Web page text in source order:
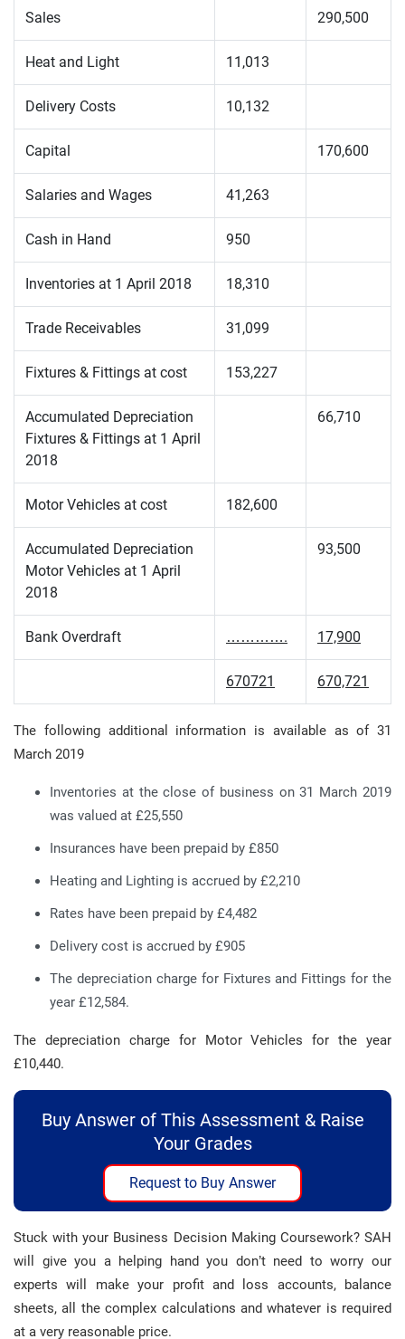
Sales 290,500
Heat and Light 11,013
Delivery Costs 10,132
Capital 170,600
Salaries and Wages 41,263
Cash in Hand 950
Inventories at 1 April 2018 18,310
Trade Receivables 31,099
Fixtures & Fittings at cost 153,227
Accumulated Depreciation
Fixtures & Fittings at 1 April
2018
66,710
Motor Vehicles at cost 182,600
Accumulated Depreciation
Motor Vehicles at 1 April
2018
93,500
Bank Overdraft …………. 17,900
670721 670,721
The following additional information is available as of 31
March 2019
Inventories at the close of business on 31 March 2019
was valued at £25,550
Insurances have been prepaid by £850
Heating and Lighting is accrued by £2,210
Rates have been prepaid by £4,482
Delivery cost is accrued by £905
The depreciation charge for Fixtures and Fittings for the
year £12,584.
The depreciation charge for Motor Vehicles for the year
£10,440.
Buy Answer of This Assessment & Raise
Your Grades
Request to Buy Answer
Stuck with your Business Decision Making Coursework? SAH
will give you a helping hand you don’t need to worry our
experts will make your profit and loss accounts, balance
sheets, all the complex calculations and whatever is required
at a very reasonable price.